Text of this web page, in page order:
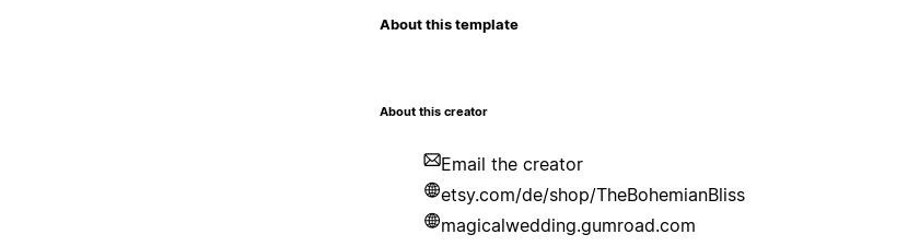
About this template
About this creator
Email the creator
etsy.com/de/shop/TheBohemianBliss
magicalwedding.gumroad.com